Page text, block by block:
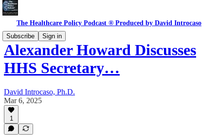
The Healthcare Policy Podcast ® Produced by David Introcaso
Subscribe
Sign in
Alexander Howard Discusses
HHS Secretary…
David Introcaso, Ph.D.
Mar 6, 2025
1